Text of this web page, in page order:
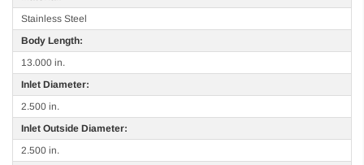
Stainless Steel
Body Length:
13.000 in.
Inlet Diameter:
2.500 in.
Inlet Outside Diameter:
2.500 in.